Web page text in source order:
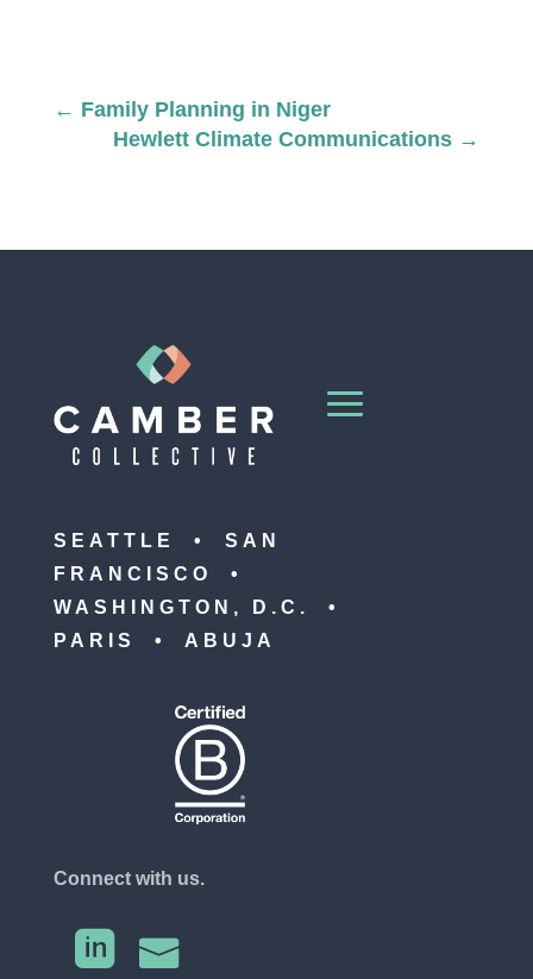
← Family Planning in Niger
Hewlett Climate Communications →
SEATTLE • SAN
FRANCISCO •
WASHINGTON, D.C. •
PARIS • ABUJA
Connect with us.
 